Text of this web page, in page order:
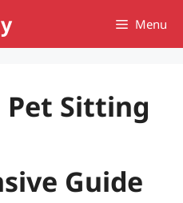
Menu
Sitting
Guide